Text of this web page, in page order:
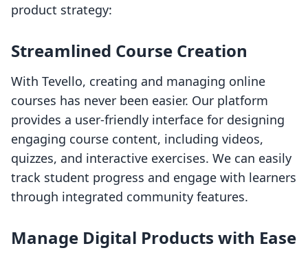
product strategy:
Streamlined Course Creation
With Tevello, creating and managing online
courses has never been easier. Our platform
provides a user-friendly interface for designing
engaging course content, including videos,
quizzes, and interactive exercises. We can easily
track student progress and engage with learners
through integrated community features.
Manage Digital Products with Ease